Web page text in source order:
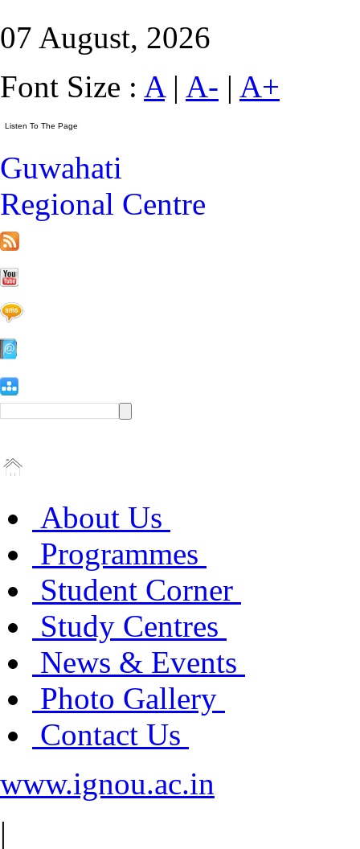
07 August, 2026
Font Size : A| A- | A+
Guwahati
Regional Centre
About Us
Programmes
Student Corner
Study Centres
News & Events
Photo Gallery
Contact Us
www.ignou.ac.in
|